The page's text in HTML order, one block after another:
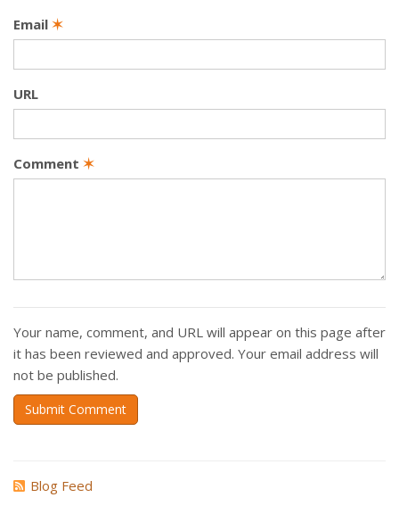
Email ✶
URL
Comment ✶
Your name, comment, and URL will appear on this page after
it has been reviewed and approved. Your email address will
not be published.
Submit Comment
Blog Feed